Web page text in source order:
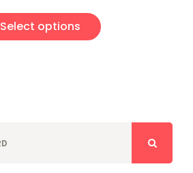
Select options This product